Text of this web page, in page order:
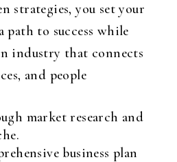
strategies, you set your
path to success while
industry that connects
and people
market research and
business plan